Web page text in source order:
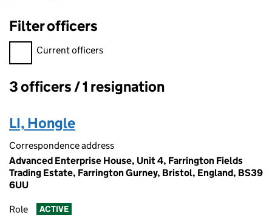
Filter officers
Filter officers, selecting an input will reload the page.
Current officers
Officers:
3 officers / 1 resignation
LI, Hongle
Correspondence address
Advanced Enterprise House, Unit 4, Farrington Fields
Trading Estate, Farrington Gurney, Bristol, England, BS39
6UU
Role ACTIVE